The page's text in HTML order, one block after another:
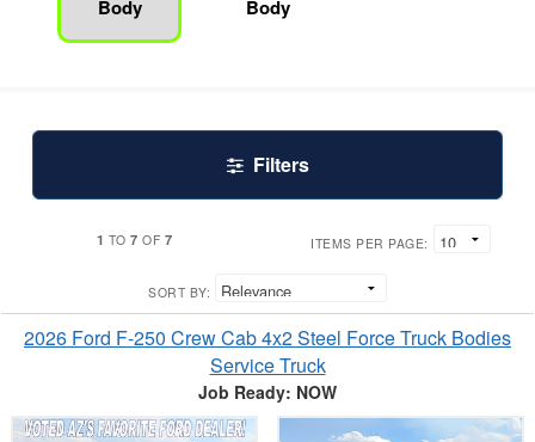
Body
Body
Filters
1 TO7 OF 7 ITEMS PER PAGE:
SORT BY:
2026 Ford F-250 Crew Cab 4x2 Steel Force Truck Bodies
Service Truck
Job Ready: NOW